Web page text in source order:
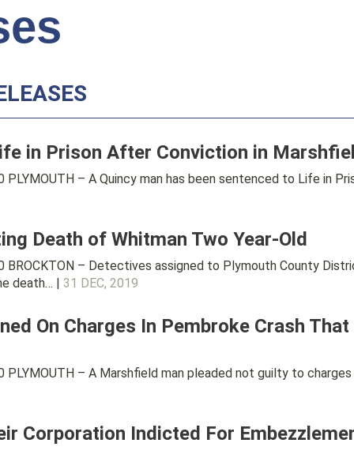
in Prison After Conviction in
– A Quincy man has been sentenced to Life in
Death of Whitman Two Year-Old
– Detectives assigned to Plymouth County
death… | 31 DEC, 2019
On Charges In Pembroke Crash
– A Marshfield man pleaded not guilty to
Corporation Indicted For